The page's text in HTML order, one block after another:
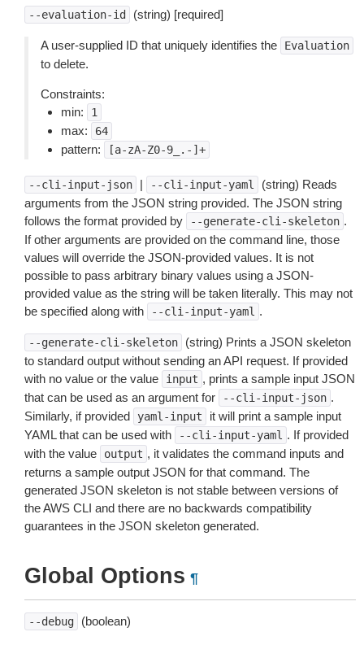
--evaluation-id (string) [required]
A user-supplied ID that uniquely identifies the Evaluation
to delete.
Constraints:
min:
1
max: 64
pattern: [a-zA-Z0-9_.-]+
--cli-input-json | --cli-input-yaml
(string) Reads
arguments from the JSON string provided. The JSON string
follows the format provided by
--generate-cli-skeleton .
If other arguments are provided on the command line, those
values will override the JSON-provided values. It is not
possible to pass arbitrary binary values using a JSON-
provided value as the string will be taken literally. This may not
be specified along with
--cli-input-yaml .
--generate-cli-skeleton
(string) Prints a JSON skeleton
to standard output without sending an API request. If provided
with no value or the value
input , prints a sample input JSON
that can be used as an argument for
--cli-input-json .
Similarly, if provided
yaml-input
it will print a sample input
YAML that can be used with
--cli-input-yaml . If provided
with the value
output , it validates the command inputs and
returns a sample output JSON for that command. The
generated JSON skeleton is not stable between versions of
the AWS CLI and there are no backwards compatibility
guarantees in the JSON skeleton generated.
Global Options ¶
--debug (boolean)